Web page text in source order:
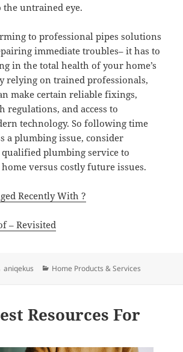
untrained eye.
to professional pipes solutions
immediate troubles– it has to
in the total health of your home’s
relying on trained professionals,
make certain reliable fixings,
regulations, and access to
technology. So following time
a plumbing issue, consider
qualified plumbing service to
versus costly future issues.
Recently With ?
– Revisited
Author
aniqekus Categories
Home Products & Services
Resources For